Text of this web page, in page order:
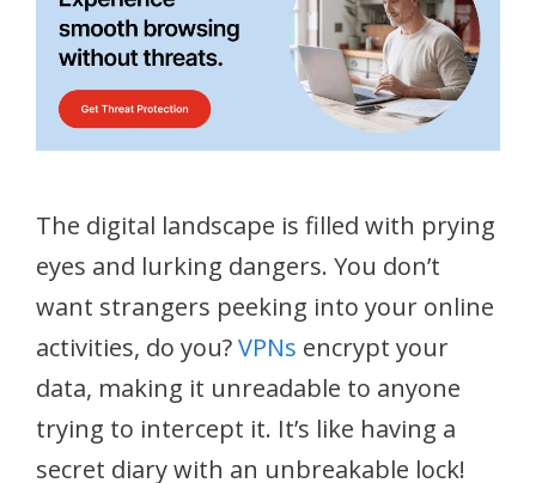
The digital landscape is filled with prying
eyes and lurking dangers. You don’t
want strangers peeking into your online
activities, do you?VPNs encrypt your
data, making it unreadable to anyone
trying to intercept it. It’s like having a
secret diary with an unbreakable lock!